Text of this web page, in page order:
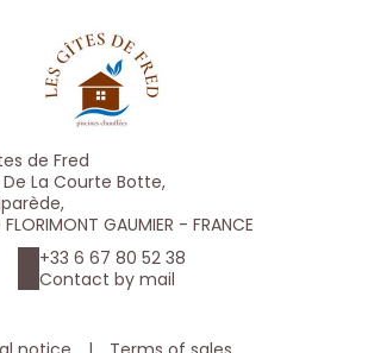
de Fred
La Courte Botte,
GAUMIER - FRANCE
+33 6 67 80 52 38
Contact by mail